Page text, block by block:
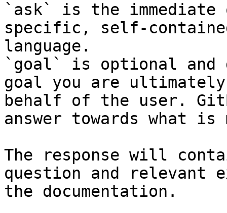
`ask` is the
specific, self-
language.
`goal` is optional and
goal you are
behalf of the user.
answer towards what
The response will
question and relevant
the documentation.